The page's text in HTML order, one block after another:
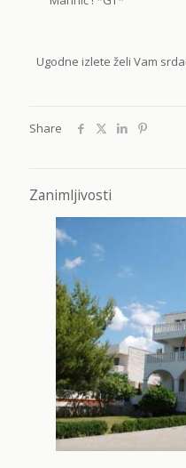
Ugodne izlete želi Vam
Share
Zanimljivosti